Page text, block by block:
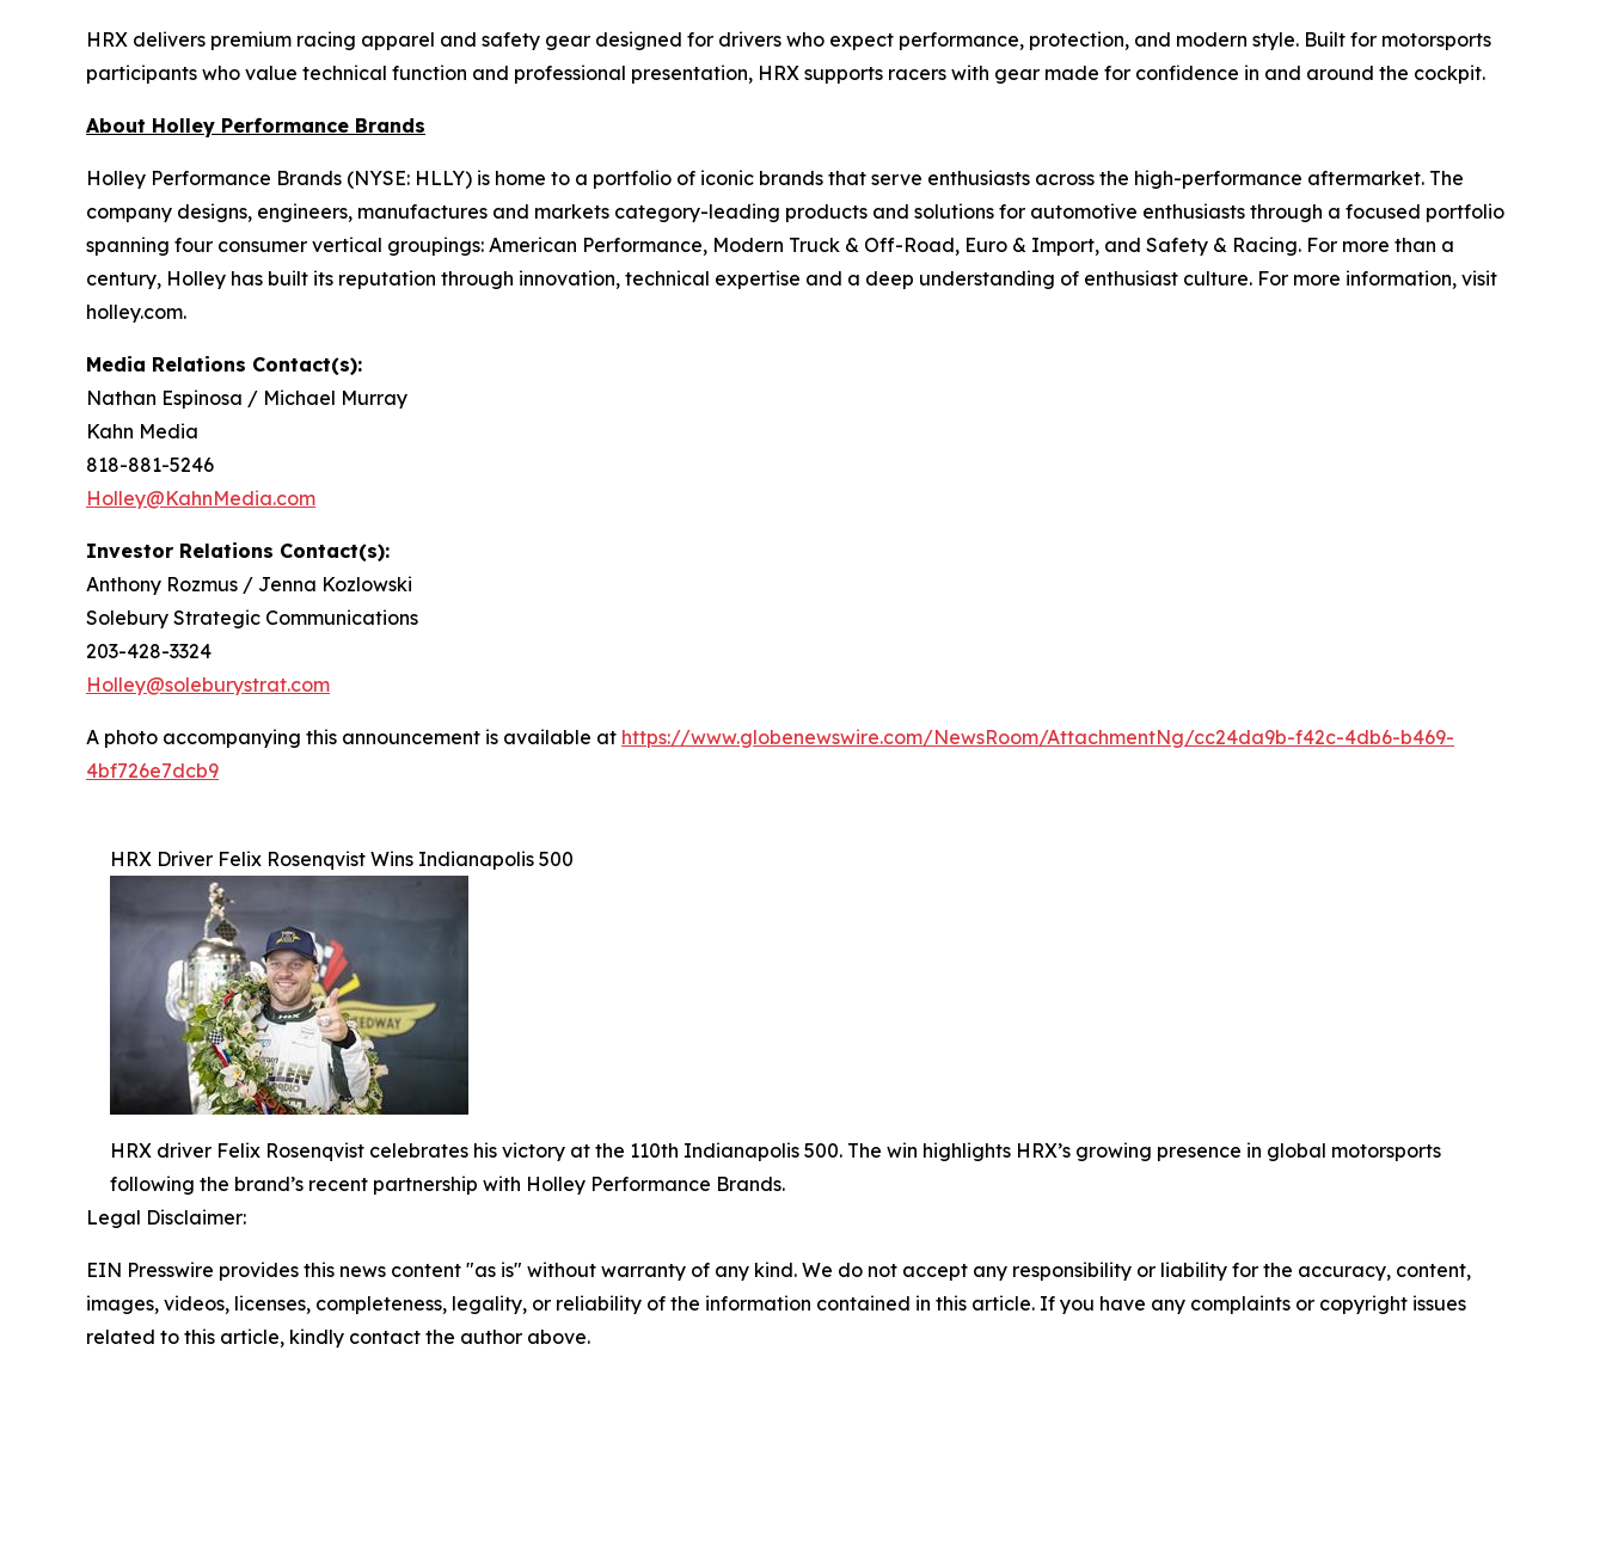
HRX delivers premium racing apparel and safety gear designed for drivers who expect performance, protection, and modern style. Built for motorsports
participants who value technical function and professional presentation, HRX supports racers with gear made for confidence in and around the cockpit.
About Holley Performance Brands
Holley Performance Brands (NYSE: HLLY) is home to a portfolio of iconic brands that serve enthusiasts across the high-performance aftermarket. The
company designs, engineers, manufactures and markets category-leading products and solutions for automotive enthusiasts through a focused portfolio
spanning four consumer vertical groupings: American Performance, Modern Truck & Off-Road, Euro & Import, and Safety & Racing. For more than a
century, Holley has built its reputation through innovation, technical expertise and a deep understanding of enthusiast culture. For more information, visit
holley.com.
Media Relations Contact(s):
Nathan Espinosa / Michael Murray
Kahn Media
818-881-5246
Holley@KahnMedia.com
Investor Relations Contact(s):
Anthony Rozmus / Jenna Kozlowski
Solebury Strategic Communications
203-428-3324
Holley@soleburystrat.com
A photo accompanying this announcement is available at https://www.globenewswire.com/NewsRoom/AttachmentNg/cc24da9b-f42c-4db6-b469-
4bf726e7dcb9
HRX Driver Felix Rosenqvist Wins Indianapolis 500
HRX driver Felix Rosenqvist celebrates his victory at the 110th Indianapolis 500. The win highlights HRX’s growing presence in global motorsports
following the brand’s recent partnership with Holley Performance Brands.
Legal Disclaimer:
EIN Presswire provides this news content "as is" without warranty of any kind. We do not accept any responsibility or liability for the accuracy, content,
images, videos, licenses, completeness, legality, or reliability of the information contained in this article. If you have any complaints or copyright issues
related to this article, kindly contact the author above.